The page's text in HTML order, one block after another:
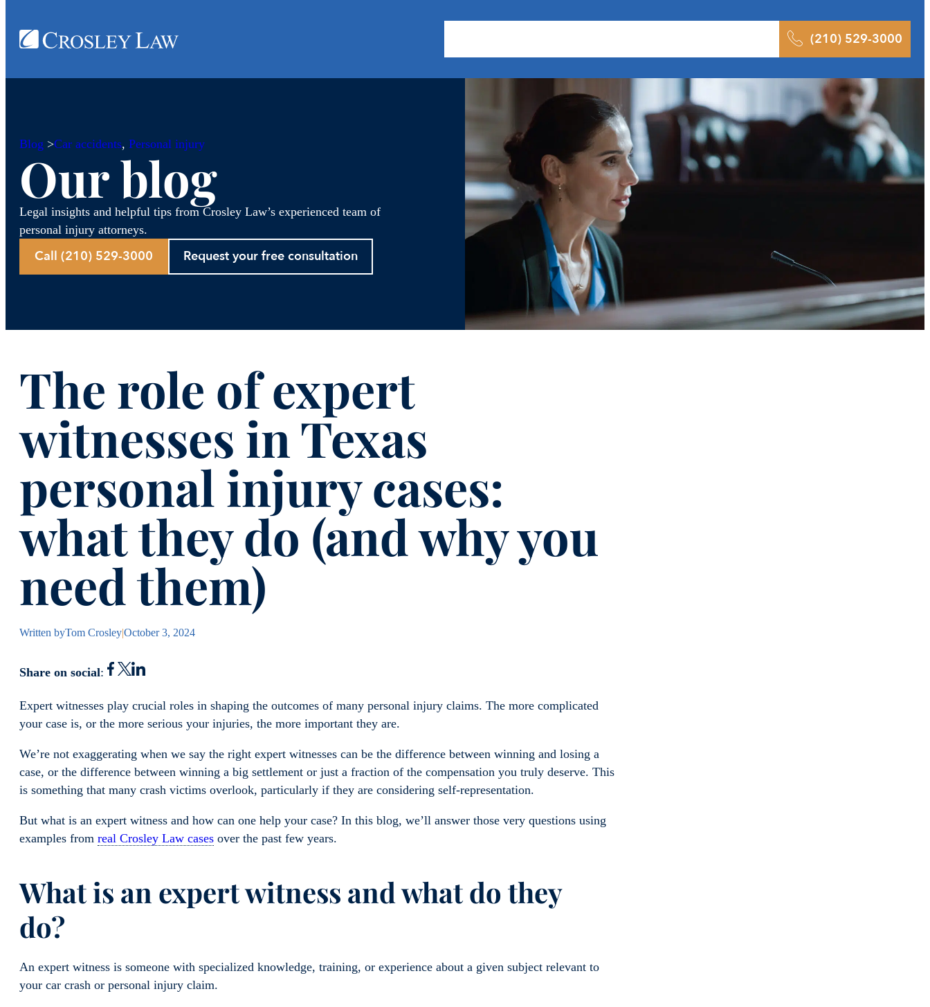
(210) 529-3000
Blog >Car accidents, Personal injury
Our blog
Legal insights and helpful tips from Crosley Law’s experienced team of
personal injury attorneys.
Call (210) 529-3000 Request your free consultation
The role of expert
witnesses in Texas
personal injury cases:
what they do (and why you
need them)
Written byTom Crosley|October 3, 2024
Share on social:
Expert witnesses play crucial roles in shaping the outcomes of many personal injury claims. The more complicated
your case is, or the more serious your injuries, the more important they are.
We’re not exaggerating when we say the right expert witnesses can be the difference between winning and losing a
case, or the difference between winning a big settlement or just a fraction of the compensation you truly deserve. This
is something that many crash victims overlook, particularly if they are considering self-representation.
But what is an expert witness and how can one help your case? In this blog, we’ll answer those very questions using
examples from real Crosley Law cases over the past few years.
What is an expert witness and what do they
do?
An expert witness is someone with specialized knowledge, training, or experience about a given subject relevant to
your car crash or personal injury claim.